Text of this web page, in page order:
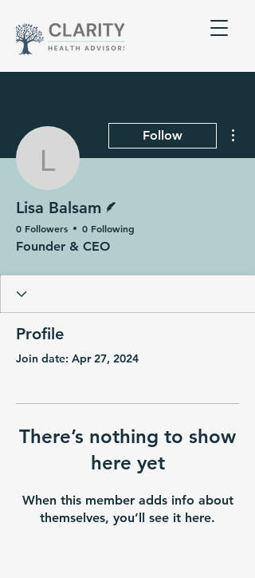
Lisa Balsam
Follow
Lisa Balsam
0 Followers 0 Following
Founder & CEO
Profile
Join date: Apr 27, 2024
There’s nothing to show
here yet
When this member adds info about
themselves, you’ll see it here.